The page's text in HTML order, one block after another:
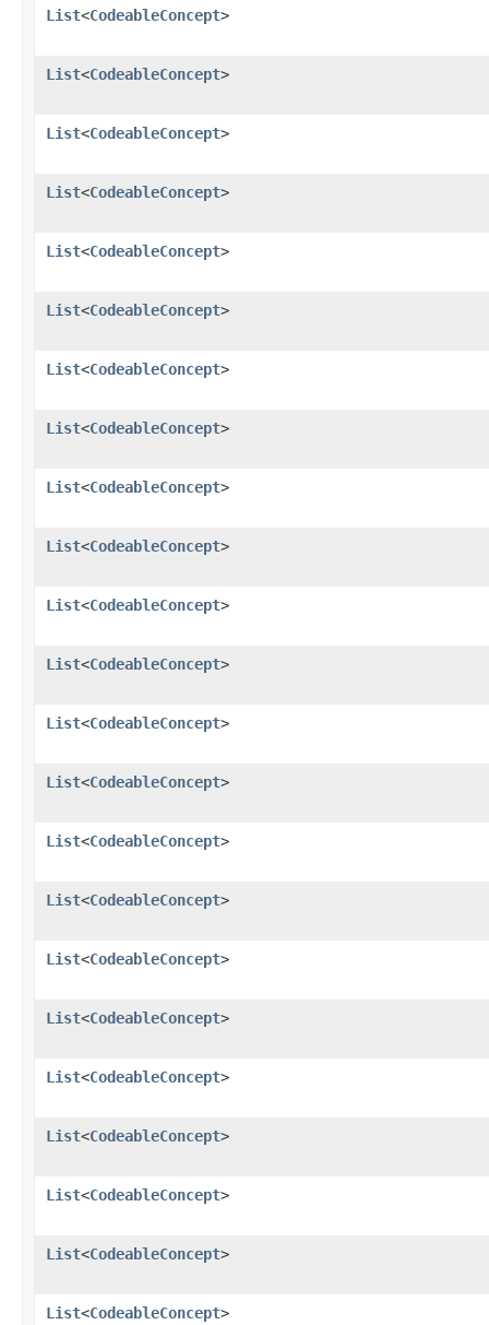
List<CodeableConcept>
List<CodeableConcept>
List<CodeableConcept>
List<CodeableConcept>
List<CodeableConcept>
List<CodeableConcept>
List<CodeableConcept>
List<CodeableConcept>
List<CodeableConcept>
List<CodeableConcept>
List<CodeableConcept>
List<CodeableConcept>
List<CodeableConcept>
List<CodeableConcept>
List<CodeableConcept>
List<CodeableConcept>
List<CodeableConcept>
List<CodeableConcept>
List<CodeableConcept>
List<CodeableConcept>
List<CodeableConcept>
List<CodeableConcept>
List<CodeableConcept>